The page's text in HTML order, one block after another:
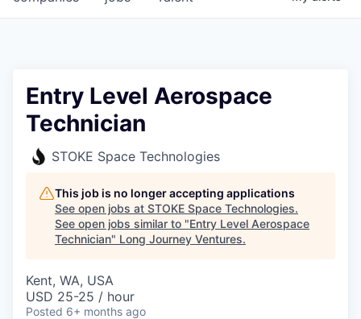
Entry Level Aerospace
Technician
STOKE Space Technologies
This job is no longer accepting applications
See open jobs at STOKE Space Technologies.
See open jobs similar to "Entry Level Aerospace
Technician" Long Journey Ventures.
Kent, WA, USA
USD 25-25 / hour
Posted 6+ months ago